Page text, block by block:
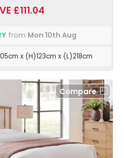
£111.04
from Mon 10th Aug
x (H)123cm x (L)218cm
Compare